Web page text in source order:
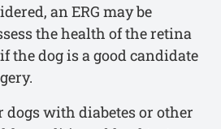
an ERG may be
the health of the retina
the dog is a good candidate
dogs with diabetes or other